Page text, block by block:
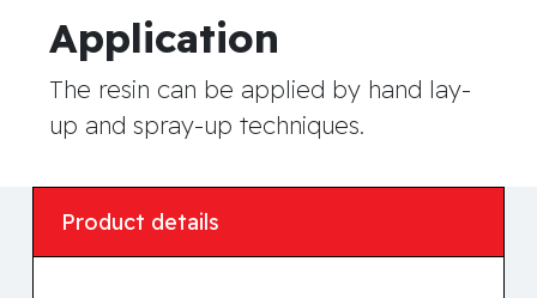
Application
The resin can be applied by hand lay-
up and spray-up techniques.
Product details